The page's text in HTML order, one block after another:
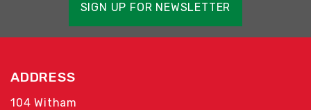
SIGN UP FOR NEWSLETTER
ADDRESS
104 Witham